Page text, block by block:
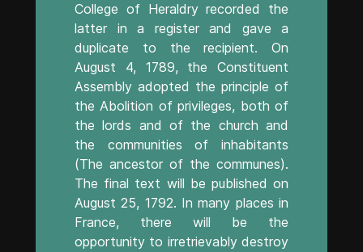
College of Heraldry recorded the
latter in a register and gave a
duplicate to the recipient. On
August 4, 1789, the Constituent
Assembly adopted the principle of
the Abolition of privileges, both of
the lords and of the church and
the communities of inhabitants
(The ancestor of the communes).
The final text will be published on
August 25, 1792. In many places in
France, there will be the
opportunity to irretrievably destroy